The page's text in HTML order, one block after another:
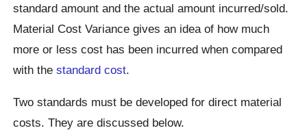
standard amount and the actual amount incurred/sold.
Material Cost Variance gives an idea of how much
more or less cost has been incurred when compared
with thestandard cost.
Two standards must be developed for direct material
costs. They are discussed below.